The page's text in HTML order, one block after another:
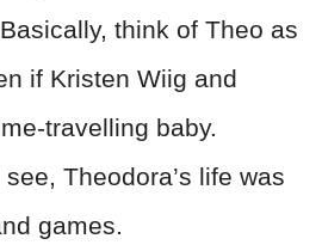
think of Theo as
if Kristen Wiig and
travelling baby.
see, Theodora’s life was
games.